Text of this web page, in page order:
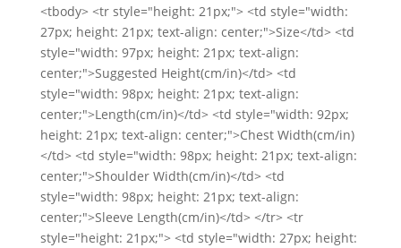
<tbody> <tr style="height: 21px;"> <td style="width:
27px; height: 21px; text-align: center;">Size</td> <td
style="width: 97px; height: 21px; text-align:
center;">Suggested Height(cm/in)</td> <td
style="width: 98px; height: 21px; text-align:
center;">Length(cm/in)</td> <td style="width: 92px;
height: 21px; text-align: center;">Chest Width(cm/in)
</td> <td style="width: 98px; height: 21px; text-align:
center;">Shoulder Width(cm/in)</td> <td
style="width: 98px; height: 21px; text-align:
center;">Sleeve Length(cm/in)</td> </tr> <tr
style="height: 21px;"> <td style="width: 27px; height: